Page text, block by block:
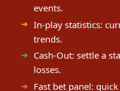
events.
In-play statistics:
trends.
Cash-Out: settle a
losses.
Fast bet panel: